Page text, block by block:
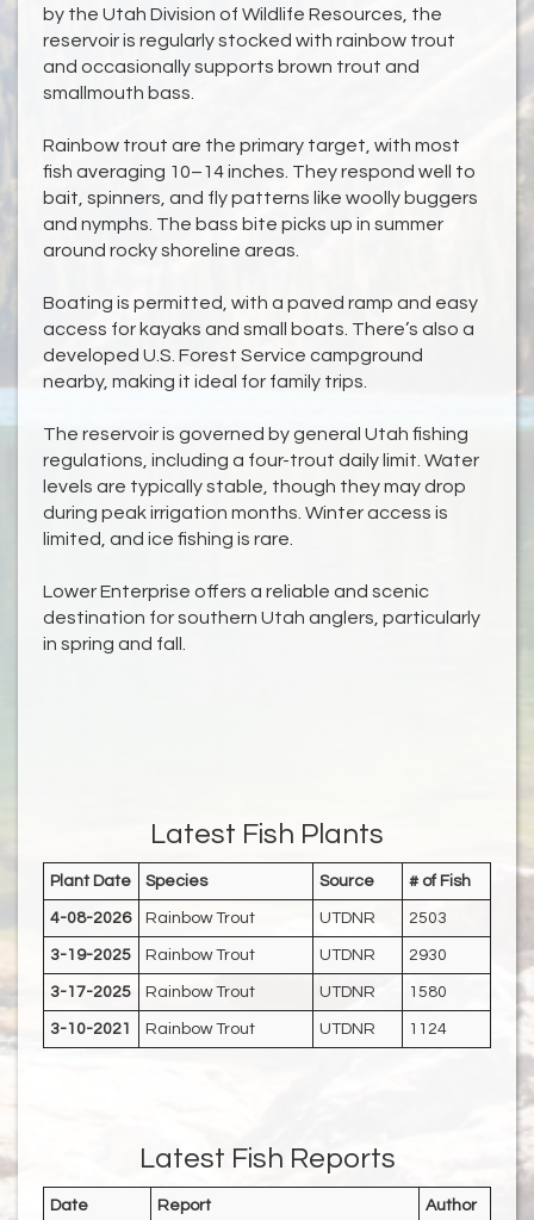
by the Utah Division of Wildlife Resources, the
reservoir is regularly stocked with rainbow trout
and occasionally supports brown trout and
smallmouth bass.
Rainbow trout are the primary target, with most
fish averaging 10–14 inches. They respond well to
bait, spinners, and fly patterns like woolly buggers
and nymphs. The bass bite picks up in summer
around rocky shoreline areas.
Boating is permitted, with a paved ramp and easy
access for kayaks and small boats. There’s also a
developed U.S. Forest Service campground
nearby, making it ideal for family trips.
The reservoir is governed by general Utah fishing
regulations, including a four-trout daily limit. Water
levels are typically stable, though they may drop
during peak irrigation months. Winter access is
limited, and ice fishing is rare.
Lower Enterprise offers a reliable and scenic
destination for southern Utah anglers, particularly
in spring and fall.
Latest Fish Plants
Plant Date Species Source # of Fish
4-08-2026 Rainbow Trout UTDNR 2503
3-19-2025 Rainbow Trout UTDNR 2930
3-17-2025 Rainbow Trout UTDNR 1580
3-10-2021 Rainbow Trout UTDNR 1124
Latest Fish Reports
Date Report Author